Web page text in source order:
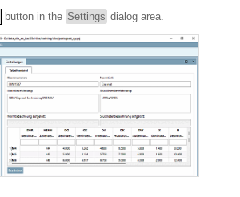
button in the Settings dialog area.